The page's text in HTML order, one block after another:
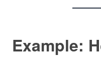
Example: